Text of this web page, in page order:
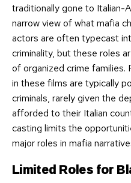
traditionally gone to Italian-
narrow view of what mafia
actors are often typecast
criminality, but these roles
of organized crime families.
in these films are typically
criminals, rarely given the
afforded to their Italian
casting limits the
major roles in mafia
Limited Roles for